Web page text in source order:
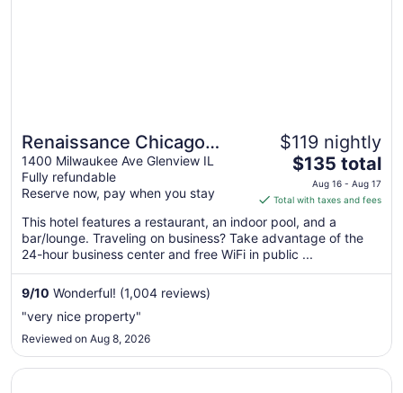
Renaissance Chicago
Glenview Suites Hotel
1400 Milwaukee Ave Glenview IL
Fully refundable
Reserve now, pay when you stay
$119 nightly
The
price
is
$135
total
per
Aug
$135 total
Aug 16 - Aug 17
Total with taxes and fees
This hotel features a restaurant, an indoor pool, and a
bar/lounge. Traveling on business? Take advantage of the
24-hour business center and free WiFi in public ...
9/10 Wonderful! (1,004 reviews)
"very nice property"
Reviewed on Aug 8, 2026
Opens in a new window
Staybridge Suites Chicago - Glenview by IHG